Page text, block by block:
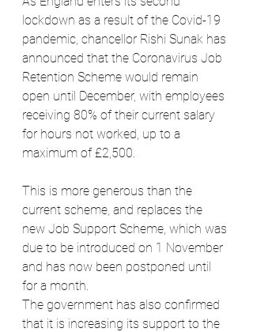
lockdown as a result of the Covid-19
pandemic, chancellor Rishi Sunak has
announced that the Coronavirus Job
Retention Scheme would remain
open until December, with employees
receiving 80% of their current salary
for hours not worked, up to a
maximum of £2,500.
This is more generous than the
current scheme, and replaces the
new Job Support Scheme, which was
due to be introduced on 1 November
and has now been postponed until
for a month.
The government has also confirmed
that it is increasing its support to the